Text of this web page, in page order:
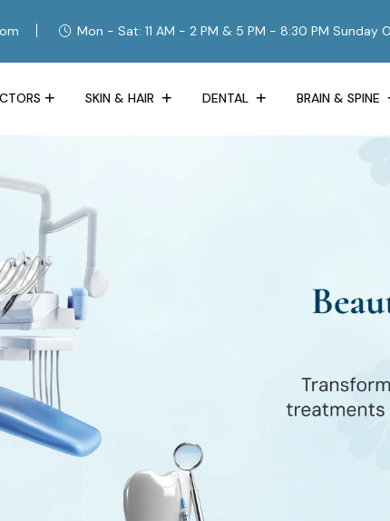
Mon - Sat: 11 AM - 2 PM & 5 PM - 8:30 PM Sunday
SKIN & HAIR DENTAL BRAIN & SPINE